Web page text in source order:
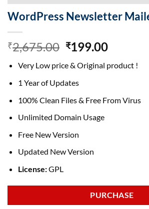
WordPress Newsletter
₹2,675.00 Original
was:
₹2,675.00.
₹199.00Current
is:
Very Low price & Original product !
1 Year of Updates
100% Clean Files & Free From Virus
Unlimited Domain Usage
Free New Version
Updated New Version
License:GPL
PURCHASE